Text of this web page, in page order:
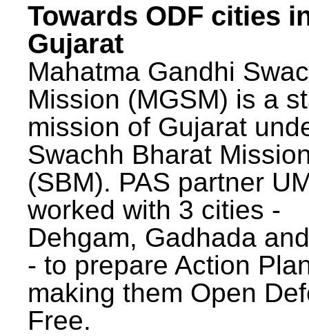
Towards ODF cities
Gujarat
Mahatma Gandhi
Mission (MGSM) is a
mission of Gujarat
Swachh Bharat
(SBM). PAS partner
worked with 3 cities -
Dehgam, Gadhada
- to prepare Action
making them Open
Free.